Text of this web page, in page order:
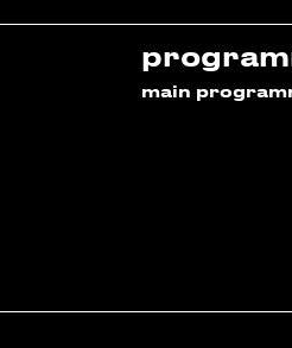
main